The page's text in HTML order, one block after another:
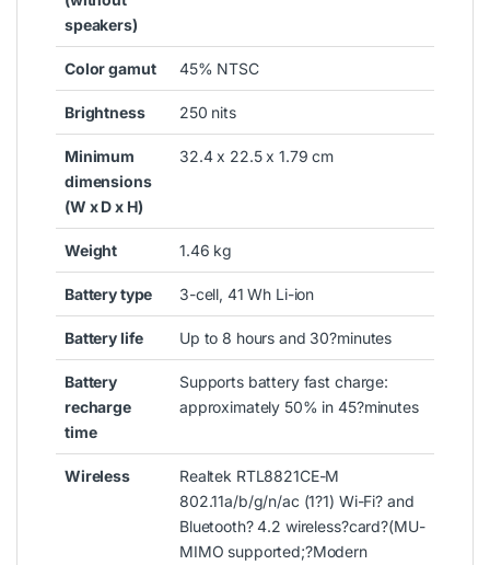
speakers)
Color gamut 45% NTSC
Brightness 250 nits
Minimum
dimensions
(W x D x H)
32.4 x 22.5 x 1.79 cm
Weight 1.46 kg
Battery type 3-cell, 41 Wh Li-ion
Battery life Up to 8 hours and 30?minutes
Battery
recharge
time
Supports battery fast charge:
approximately 50% in 45?minutes
Wireless
Realtek RTL8821CE-M
802.11a/b/g/n/ac (1?1) Wi-Fi? and
Bluetooth? 4.2 wireless?card?(MU-
MIMO supported;?Modern